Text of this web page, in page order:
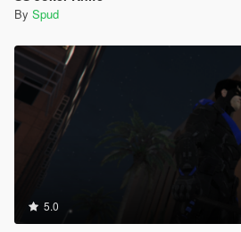
By Spud
5.0